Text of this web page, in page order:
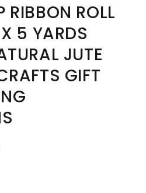
RIBBON ROLL
5 YARDS
JUTE
GIFT